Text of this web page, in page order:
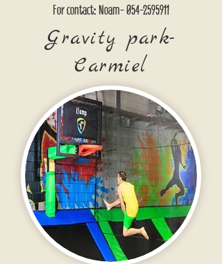
For contact: Noam-054-2595911
Gravity park-
Carmiel